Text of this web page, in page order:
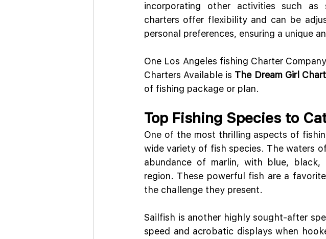
incorporating other activities such as
charters offer flexibility and can be
personal preferences, ensuring a unique
One Los Angeles fishing Charter
Charters Available is The Dream Girl
of fishing package or plan.
Top Fishing Species to
One of the most thrilling aspects of
wide variety of fish species. The waters
abundance of marlin, with blue,
region. These powerful fish are a
the challenge they present.
Sailfish is another highly sought-after
speed and acrobatic displays when